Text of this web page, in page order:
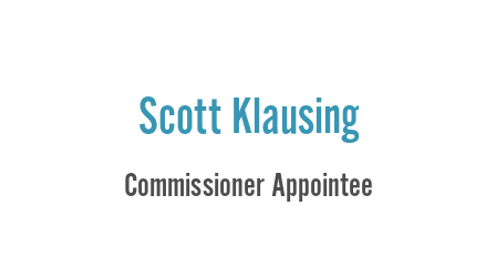
Scott Klausing
Commissioner Appointee